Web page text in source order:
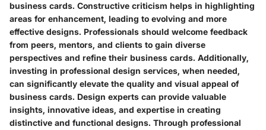
business cards. Constructive criticism helps in highlighting
areas for enhancement, leading to evolving and more
effective designs. Professionals should welcome feedback
from peers, mentors, and clients to gain diverse
perspectives and refine their business cards. Additionally,
investing in professional design services, when needed,
can significantly elevate the quality and visual appeal of
business cards. Design experts can provide valuable
insights, innovative ideas, and expertise in creating
distinctive and functional designs. Through professional